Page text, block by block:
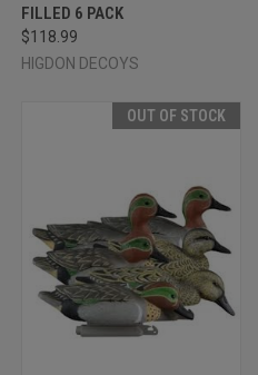
FILLED 6 PACK
$118.99
HIGDON DECOYS
OUT OF STOCK